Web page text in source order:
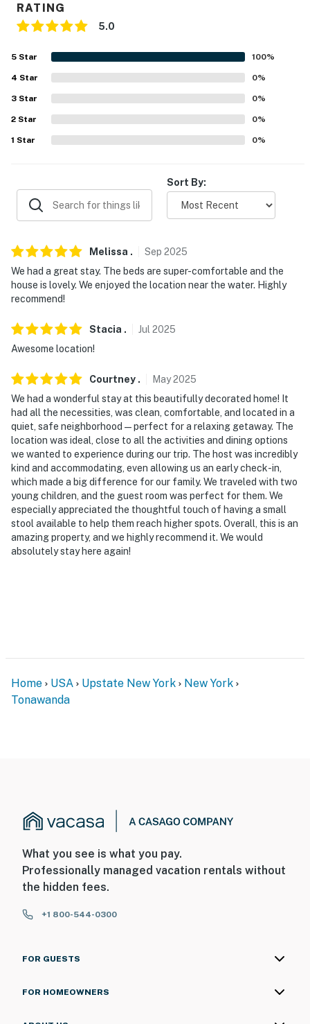
PARKING
-- THE LOCATION --
- Walk to Niawanda Park & Niagara River
- 14 miles to Niagara Falls State Park
- 15 miles to the Aquarium of Niagara
- 13 miles to Buffalo
-- REST EASY WITH US --
Evolve makes it easy to find and book properties you’ll
properties will always be ready for you and that we’ll
answer the phone 24/7. Even better, if anything is off
our homes and our people to make you feel welcome —
because we know what vacation means to you.
-- POLICIES --
- No smoking
- No pets allowed
- No events, parties, or large gatherings
- Additional fees and taxes may apply
- Photo ID may be required upon check-in
- Your safety matters. This property features 2 Ring
doorbell devices: Camera 1 is located by the front door
RATING
5.0
5 Star 100%
4 Star 0%
3 Star 0%
2 Star 0%
1 Star 0%
Sort By:
Melissa . Sep 2025
We had a great stay. The beds are super-comfortable and the
house is lovely. We enjoyed the location near the water. Highly
recommend!
Stacia . Jul 2025
Awesome location!
Courtney . May2025
We had a wonderful stay at this beautifully decorated home! It
had all the necessities, was clean, comfortable, and located in a
quiet, safe neighborhood—perfect for a relaxing getaway. The
location was ideal, close to all the activities and dining options
we wanted to experience during our trip. The host was incredibly
kind and accommodating, even allowing us an early check-in,
which made a big difference for our family. We traveled with two
young children, and the guest room was perfect for them. We
especially appreciated the thoughtful touch of having a small
stool available to help them reach higher spots. Overall, this is an
amazing property, and we highly recommend it. We would
absolutely stay here again!
Home USA Upstate New York
New York
Tonawanda
What you see is what you pay.
Professionally managed vacation rentals without
the hidden fees.
+1 800-544-0300
FOR GUESTS
FOR HOMEOWNERS